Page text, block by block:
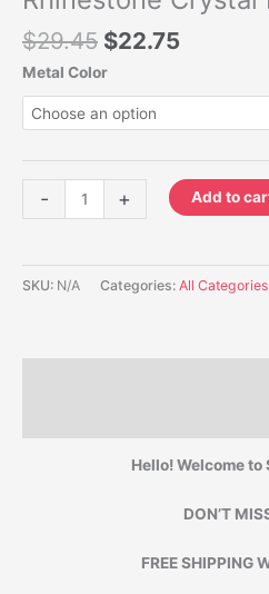
$29.45 $22.75
Metal Color
- + Add to
SKU: N/A Categories: All Categories
Hello! Welcome
DON’T
FREE SHIPPING